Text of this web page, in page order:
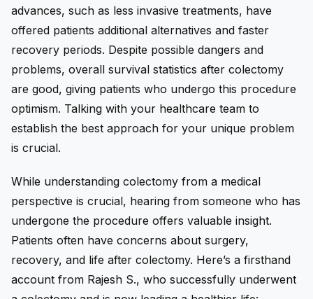
advances, such as less invasive treatments, have
offered patients additional alternatives and faster
recovery periods. Despite possible dangers and
problems, overall survival statistics after colectomy
are good, giving patients who undergo this procedure
optimism. Talking with your healthcare team to
establish the best approach for your unique problem
is crucial.
While understanding colectomy from a medical
perspective is crucial, hearing from someone who has
undergone the procedure offers valuable insight.
Patients often have concerns about surgery,
recovery, and life after colectomy. Here’s a firsthand
account from Rajesh S., who successfully underwent